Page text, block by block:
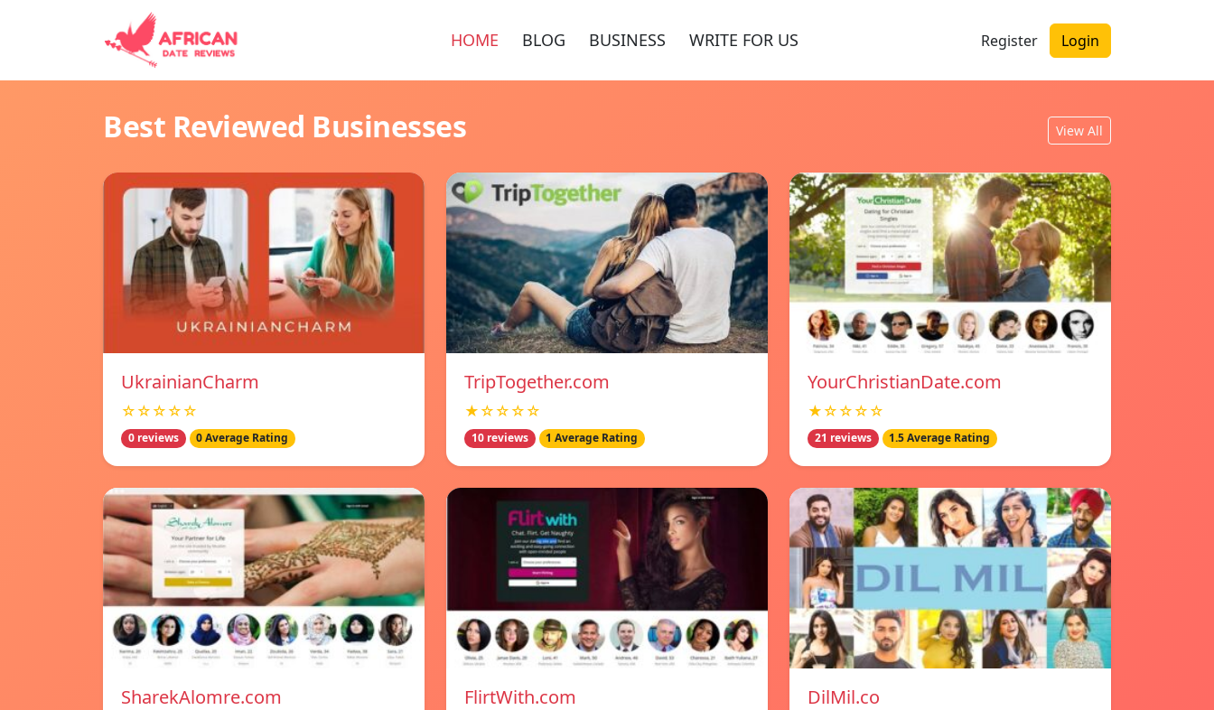
HOME BLOG BUSINESS WRITE FOR US Register Login
Best Reviewed Businesses View All
UkrainianCharm
☆☆☆☆☆
0 reviews 0 Average Rating
TripTogether.com
★☆☆☆☆
10 reviews 1 Average Rating
YourChristianDate.com
★☆☆☆☆
21 reviews 1.5 Average Rating
SharekAlomre.com FlirtWith.com DilMil.co